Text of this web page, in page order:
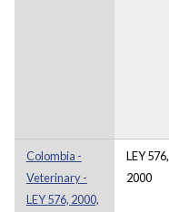
Colombia -
Veterinary -
LEY 576, 2000,
LEY 576,
2000